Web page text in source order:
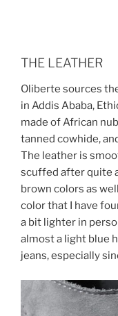
THE LEATHER
Oliberte sources
in Addis Ababa,
made of African
tanned cowhide,
The leather is
scuffed after quite
brown colors as
color that I have
a bit lighter in
almost a light blue
jeans, especially